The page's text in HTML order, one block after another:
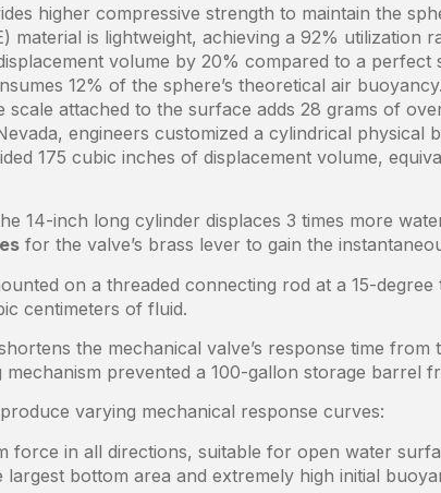
higher compressive strength to maintain the
material is lightweight, achieving a 92% utilization
volume by 20% compared to a perfect
12% of the sphere’s theoretical air buoyancy.
attached to the surface adds 28 grams of
engineers customized a cylindrical
175 cubic inches of displacement volume,
14-inch long cylinder displaces 3 times more
for the valve’s brass lever to gain the
on a threaded connecting rod at a 15-
centimeters of fluid.
the mechanical valve’s response time
mechanism prevented a 100-gallon storage
varying mechanical response curves:
force in all directions, suitable for open water
bottom area and extremely high initial